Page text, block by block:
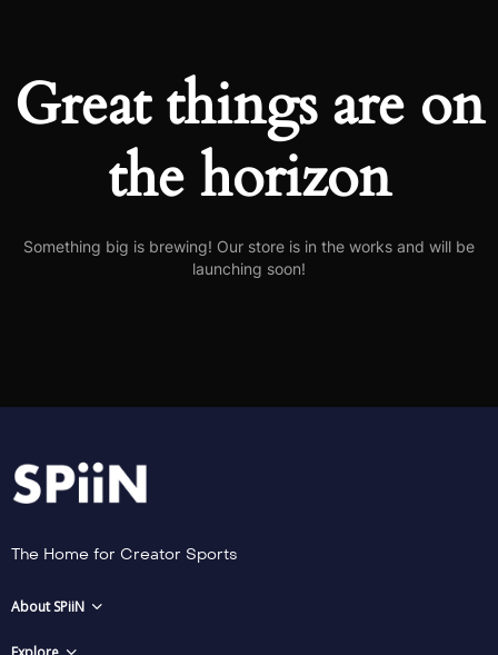
Great things are on
the horizon
Something big is brewing! Our store is in the works and will be
launching soon!
The Home for Creator Sports
About SPiiN